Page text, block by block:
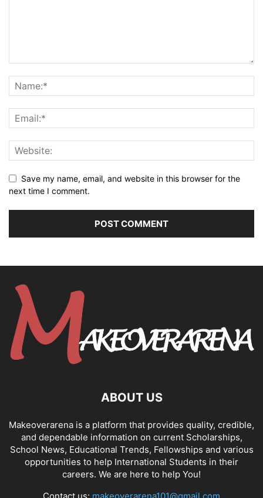
Save my name, email, and website in this browser for the
next time I comment.
ABOUT US
Makeoverarena is a platform that provides quality, credible,
and dependable information on current Scholarships,
School News, Educational Trends, Fellowships and various
opportunities to help International Students in their
careers. We are here to help You!
Contact us: makeoverarena101@gmail.com